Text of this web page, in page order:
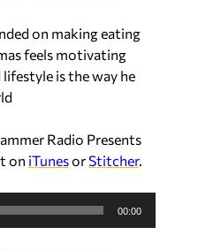
on making eating
feels motivating
is the way he
Radio Presents
on iTunesorStitcher.
00:00